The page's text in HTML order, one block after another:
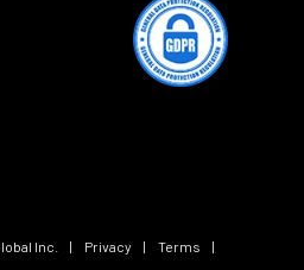
Inc. | Privacy | Terms
|